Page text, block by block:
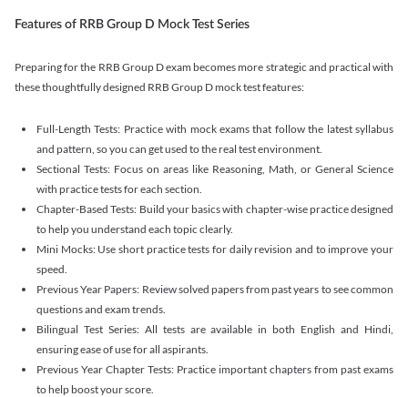
Features of RRB Group D Mock Test Series
Preparing for the RRB Group D exam becomes more strategic and practical with
these thoughtfully designed RRB Group D mock test features:
Full-Length Tests: Practice with mock exams that follow the latest syllabus
and pattern, so you can get used to the real test environment.
Sectional Tests: Focus on areas like Reasoning, Math, or General Science
with practice tests for each section.
Chapter-Based Tests: Build your basics with chapter-wise practice designed
to help you understand each topic clearly.
Mini Mocks: Use short practice tests for daily revision and to improve your
speed.
Previous Year Papers: Review solved papers from past years to see common
questions and exam trends.
Bilingual Test Series: All tests are available in both English and Hindi,
ensuring ease of use for all aspirants.
Previous Year Chapter Tests: Practice important chapters from past exams
to help boost your score.